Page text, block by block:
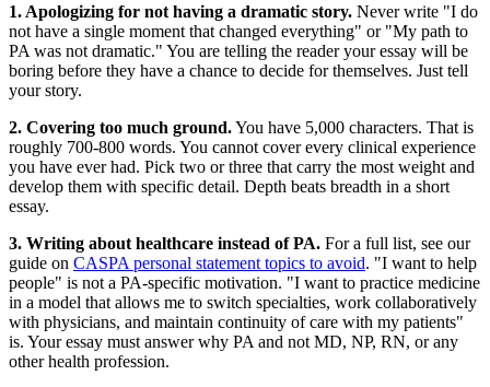
1. Apologizing for not having a dramatic story. Never write "I do
not have a single moment that changed everything" or "My path to
PA was not dramatic." You are telling the reader your essay will be
boring before they have a chance to decide for themselves. Just tell
your story.
2. Covering too much ground.You have 5,000 characters. That is
roughly 700-800 words. You cannot cover every clinical experience
you have ever had. Pick two or three that carry the most weight and
develop them with specific detail. Depth beats breadth in a short
essay.
3. Writing about healthcare instead of PA. For a full list, see our
guide on CASPA personal statement topics to avoid. "I want to help
people" is not a PA-specific motivation. "I want to practice medicine
in a model that allows me to switch specialties, work collaboratively
with physicians, and maintain continuity of care with my patients"
is. Your essay must answer why PA and not MD, NP, RN, or any
other health profession.